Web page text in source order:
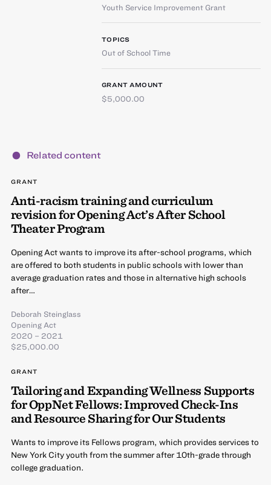
Youth Service Improvement Grant
TOPICS
Out of School Time
GRANT AMOUNT
$5,000.00
Related content
GRANT
Anti-racism training and curriculum
revision for Opening Act’s After School
Theater Program
Opening Act wants to improve its after-school programs, which
are offered to both students in public schools with lower than
average graduation rates and those in alternative high schools
after…
Deborah Steinglass
Opening Act
2020 – 2021
$25,000.00
GRANT
Tailoring and Expanding Wellness Supports
for OppNet Fellows: Improved Check-Ins
and Resource Sharing for Our Students
Wants to improve its Fellows program, which provides services to
New York City youth from the summer after 10th-grade through
college graduation.